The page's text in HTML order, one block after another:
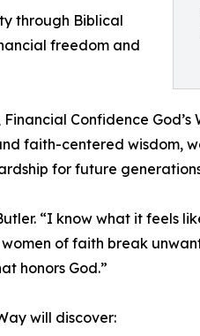
through Biblical
freedom and
Confidence God’s
faith-centered wisdom,
for future
“I know what it feels
of faith break
honors God.”
will discover: